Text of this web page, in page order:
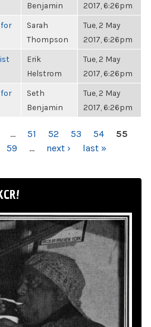
Benjamin
2017, 6:26pm
Sarah
Thompson
Tue, 2 May
2017, 6:26pm
Erik
Helstrom
Tue, 2 May
2017, 6:26pm
Seth
Benjamin
Tue, 2 May
2017, 6:26pm
… 51 52 53 54
55
59 … next › last »